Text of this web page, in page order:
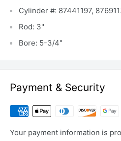
Cylinder #: 87441197,
Rod: 3"
Bore: 5-3/4"
Payment & Security
Your payment information is